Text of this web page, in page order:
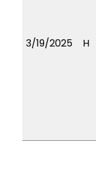
3/19/2025 H